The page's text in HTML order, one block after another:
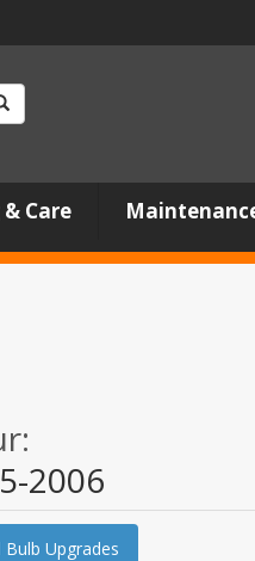
Care
2006
Bulb Upgrades